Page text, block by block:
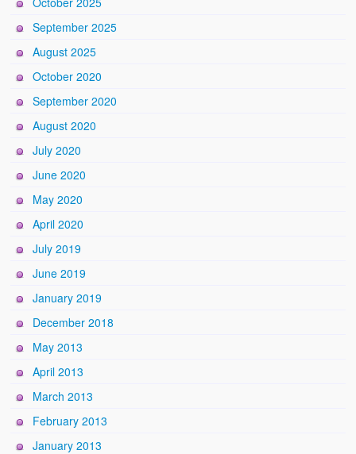
September 2025
August 2025
October 2020
September 2020
August 2020
July 2020
June 2020
May 2020
April 2020
July 2019
June 2019
January 2019
December 2018
May 2013
April 2013
March 2013
February 2013
January 2013